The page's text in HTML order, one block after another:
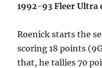
1992-93 Fleer Ultra
Roenick starts the
scoring 18 points
that, he tallies 70